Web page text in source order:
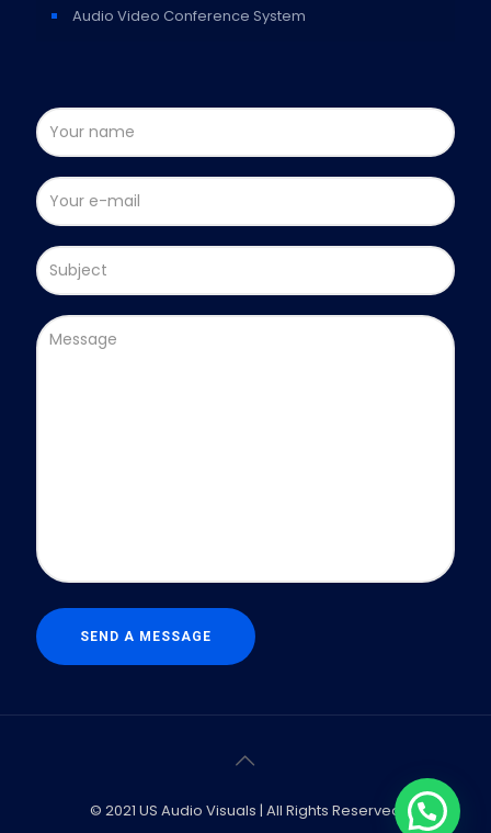
Audio Video Conference System
© 2021 US Audio Visuals | All Rights Reserved